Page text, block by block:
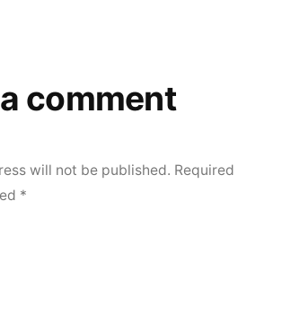
comment
will not be published. Required
*